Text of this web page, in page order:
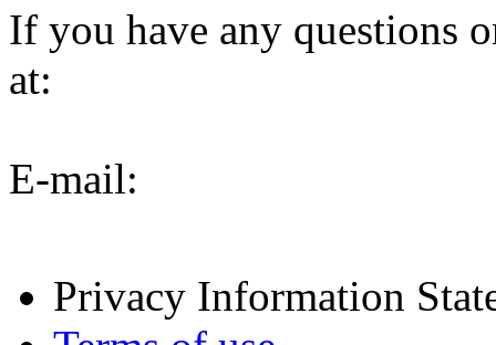
If you have any questions
at:
E-mail:
Privacy Information